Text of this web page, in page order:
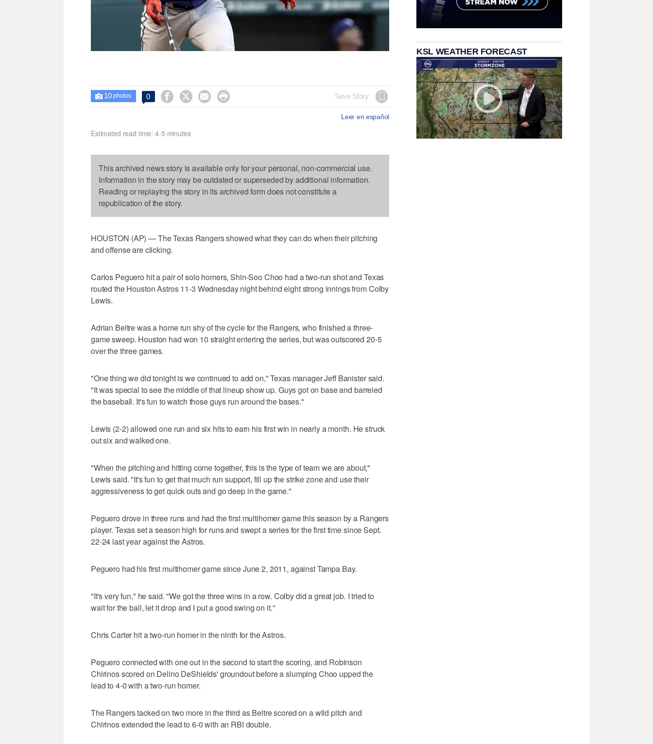
 10photos 0     Save Story
Leer en español
Estimated read time: 4-5 minutes
This archived news story is available only for your personal, non-commercial use.
Information in the story may be outdated or superseded by additional information.
Reading or replaying the story in its archived form does not constitute a
republication of the story.
HOUSTON (AP) — The Texas Rangers showed what they can do when their pitching
and offense are clicking.
Carlos Peguero hit a pair of solo homers, Shin-Soo Choo had a two-run shot and Texas
routed the Houston Astros 11-3 Wednesday night behind eight strong innings from Colby
Lewis.
Adrian Beltre was a home run shy of the cycle for the Rangers, who finished a three-
game sweep. Houston had won 10 straight entering the series, but was outscored 20-5
over the three games.
"One thing we did tonight is we continued to add on," Texas manager Jeff Banister said.
"It was special to see the middle of that lineup show up. Guys got on base and barreled
the baseball. It's fun to watch those guys run around the bases."
Lewis (2-2) allowed one run and six hits to earn his first win in nearly a month. He struck
out six and walked one.
"When the pitching and hitting come together, this is the type of team we are about,"
Lewis said. "It's fun to get that much run support, fill up the strike zone and use their
aggressiveness to get quick outs and go deep in the game."
Peguero drove in three runs and had the first multihomer game this season by a Rangers
player. Texas set a season high for runs and swept a series for the first time since Sept.
22-24 last year against the Astros.
Peguero had his first multihomer game since June 2, 2011, against Tampa Bay.
"It's very fun," he said. "We got the three wins in a row. Colby did a great job. I tried to
wait for the ball, let it drop and I put a good swing on it."
Chris Carter hit a two-run homer in the ninth for the Astros.
Peguero connected with one out in the second to start the scoring, and Robinson
Chirinos scored on Delino DeShields' groundout before a slumping Choo upped the
lead to 4-0 with a two-run homer.
The Rangers tacked on two more in the third as Beltre scored on a wild pitch and
Chirinos extended the lead to 6-0 with an RBI double.
KSL WEATHER FORECAST